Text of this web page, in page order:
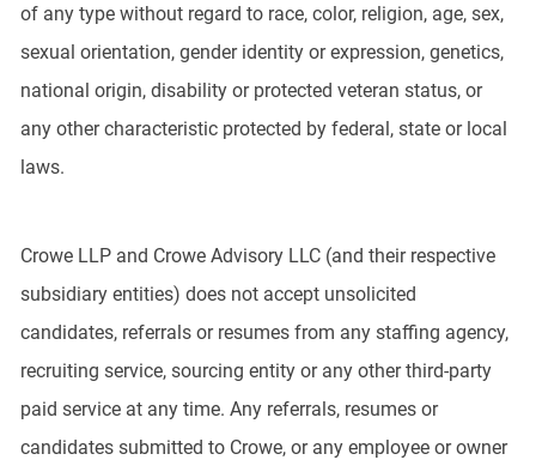
of any type without regard to race, color, religion, age, sex,
sexual orientation, gender identity or expression, genetics,
national origin, disability or protected veteran status, or
any other characteristic protected by federal, state or local
laws.
Crowe LLP and Crowe Advisory LLC (and their respective
subsidiary entities) does not accept unsolicited
candidates, referrals or resumes from any staffing agency,
recruiting service, sourcing entity or any other third-party
paid service at any time. Any referrals, resumes or
candidates submitted to Crowe, or any employee or owner